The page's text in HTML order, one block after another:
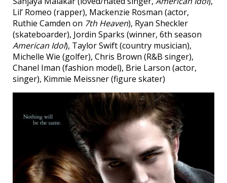
Lil’ Romeo (rapper), Mackenzie Rosman (actor,
Ruthie Camden on 7th Heaven), Ryan Sheckler
(skateboarder), Jordin Sparks (winner, 6th season
American Idol), Taylor Swift (country musician),
Michelle Wie (golfer), Chris Brown (R&B singer),
Chanel Iman (fashion model), Brie Larson (actor,
singer), Kimmie Meissner (figure skater)